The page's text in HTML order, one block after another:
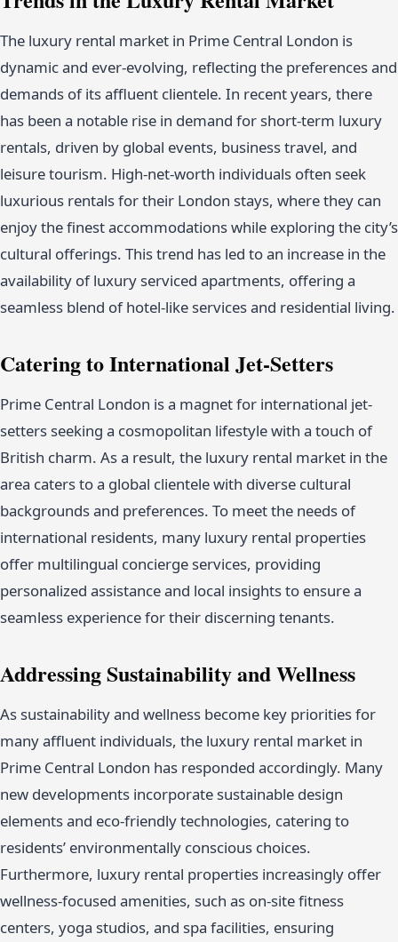
The luxury rental market in Prime Central London is
dynamic and ever-evolving, reflecting the preferences and
demands of its affluent clientele. In recent years, there
has been a notable rise in demand for short-term luxury
rentals, driven by global events, business travel, and
leisure tourism. High-net-worth individuals often seek
luxurious rentals for their London stays, where they can
enjoy the finest accommodations while exploring the city’s
cultural offerings. This trend has led to an increase in the
availability of luxury serviced apartments, offering a
seamless blend of hotel-like services and residential living.
Catering to International Jet-Setters
Prime Central London is a magnet for international jet-
setters seeking a cosmopolitan lifestyle with a touch of
British charm. As a result, the luxury rental market in the
area caters to a global clientele with diverse cultural
backgrounds and preferences. To meet the needs of
international residents, many luxury rental properties
offer multilingual concierge services, providing
personalized assistance and local insights to ensure a
seamless experience for their discerning tenants.
Addressing Sustainability and Wellness
As sustainability and wellness become key priorities for
many affluent individuals, the luxury rental market in
Prime Central London has responded accordingly. Many
new developments incorporate sustainable design
elements and eco-friendly technologies, catering to
residents’ environmentally conscious choices.
Furthermore, luxury rental properties increasingly offer
wellness-focused amenities, such as on-site fitness
centers, yoga studios, and spa facilities, ensuring